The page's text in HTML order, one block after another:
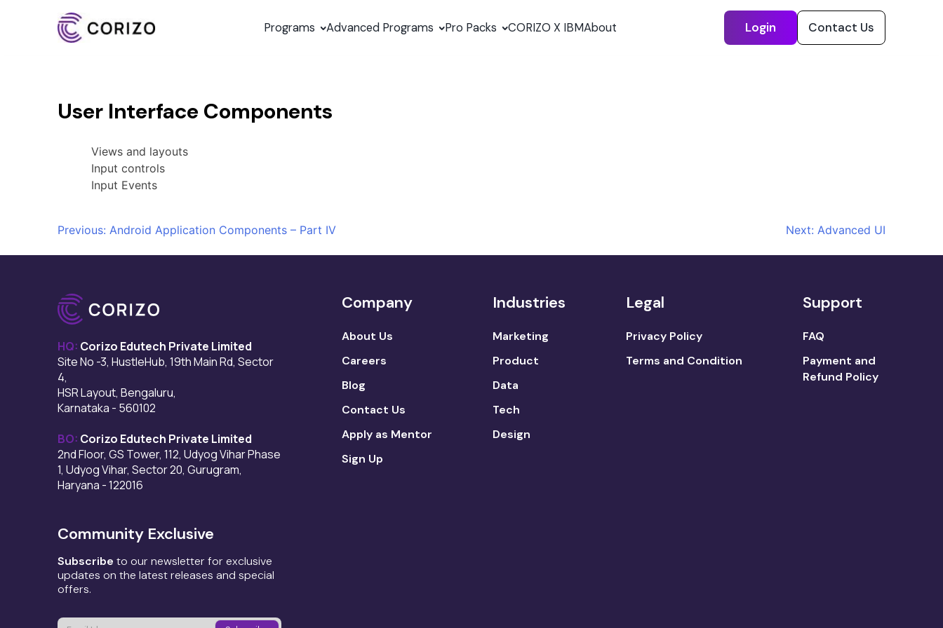
Programs Advanced Programs Pro Packs CORIZO X IBMAbout Login Contact Us
User Interface Components
Views and layouts
Input controls
Input Events
Post
navigation
Previous: Android Application Components – Part IV Next: Advanced UI
HQ: Corizo Edutech Private Limited
Site No -3, HustleHub, 19th Main Rd, Sector
4,
HSR Layout, Bengaluru,
Karnataka - 560102
BO: Corizo Edutech Private Limited
2nd Floor, GS Tower, 112, Udyog Vihar Phase
1, Udyog Vihar, Sector 20, Gurugram,
Haryana - 122016
Community Exclusive
Subscribe to our newsletter for exclusive
updates on the latest releases and special
offers.
Company
About Us
Careers
Blog
Contact Us
Apply as Mentor
Sign Up
Industries
Marketing
Product
Data
Tech
Design
Legal
Privacy Policy
Terms and Condition
Support
FAQ
Payment and
Refund Policy